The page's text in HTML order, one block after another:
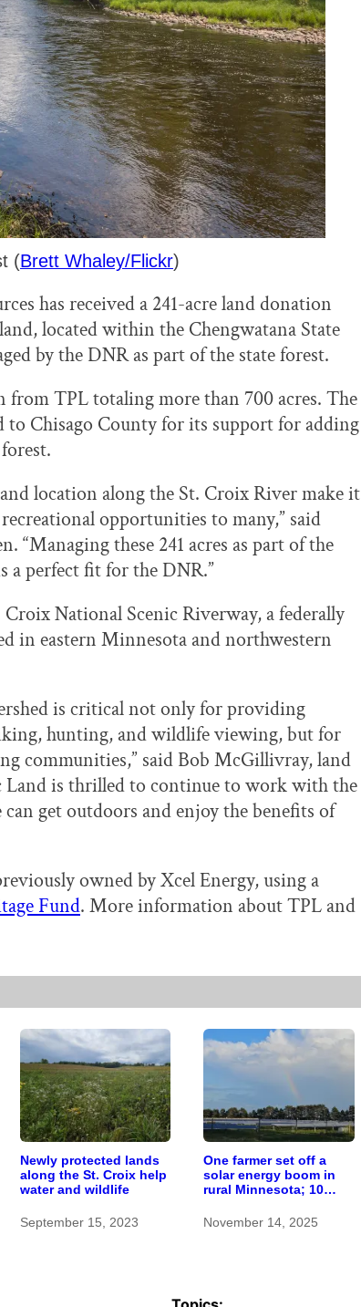
(Brett Whaley/Flickr)
has received a 241-acre land donation
located within the Chengwatana State
by the DNR as part of the state forest.
TPL totaling more than 700 acres. The
Chisago County for its support for adding
location along the St. Croix River make it
opportunities to many,” said
these 241 acres as part of the
a perfect fit for the DNR.”
National Scenic Riverway, a federally
in eastern Minnesota and northwestern
is critical not only for providing
hunting, and wildlife viewing, but for
communities,” said Bob McGillivray, land
is thrilled to continue to work with the
get outdoors and enjoy the benefits of
owned by Xcel Energy, using a
Fund. More information about TPL and
Newly protected lands
along the St. Croix help
water and wildlife
September 15, 2023
One farmer set off a
solar energy boom in
rural Minnesota; 10
worked out
November 14, 2025